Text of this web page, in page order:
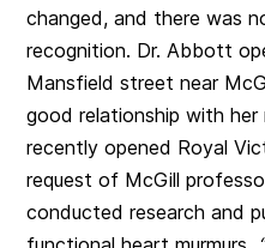
changed, and there was
recognition. Dr. Abbott
Mansfield street near
good relationship with
recently opened Royal
request of McGill
conducted research and